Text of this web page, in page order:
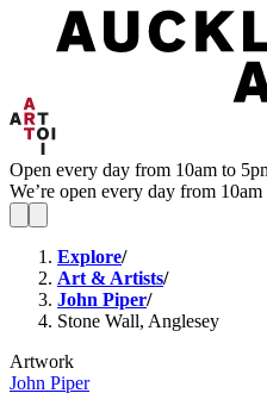
Open every day from 10am to
We’re open every day from
Explore/
Art & Artists/
John Piper/
Stone Wall, Anglesey
Artwork
John Piper